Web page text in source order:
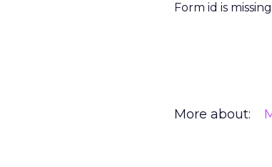
Form id is
More about: